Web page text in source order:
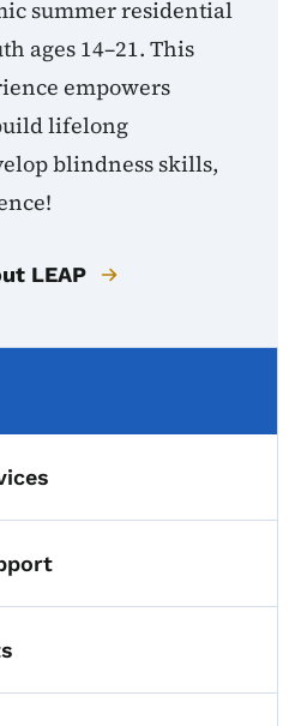
summer residential
ages 14–21. This
empowers
lifelong
blindness skills,
LEAP